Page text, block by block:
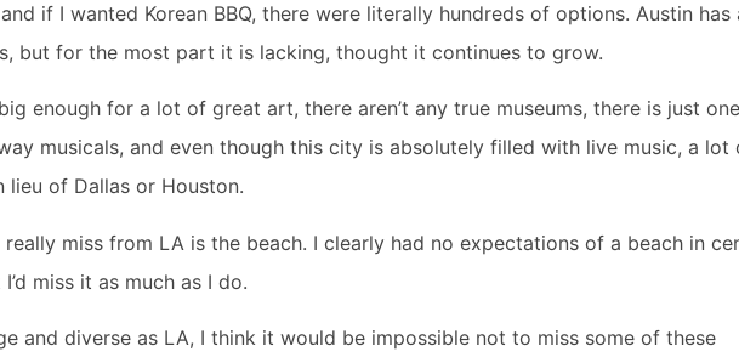
if I wanted Korean BBQ, there were literally hundreds of options. Austin has
but for the most part it is lacking, thought it continues to grow.
enough for a lot of great art, there aren’t any true museums, there is just one
musicals, and even though this city is absolutely filled with live music, a lot
lieu of Dallas or Houston.
miss from LA is the beach. I clearly had no expectations of a beach in
miss it as much as I do.
and diverse as LA, I think it would be impossible not to miss some of these